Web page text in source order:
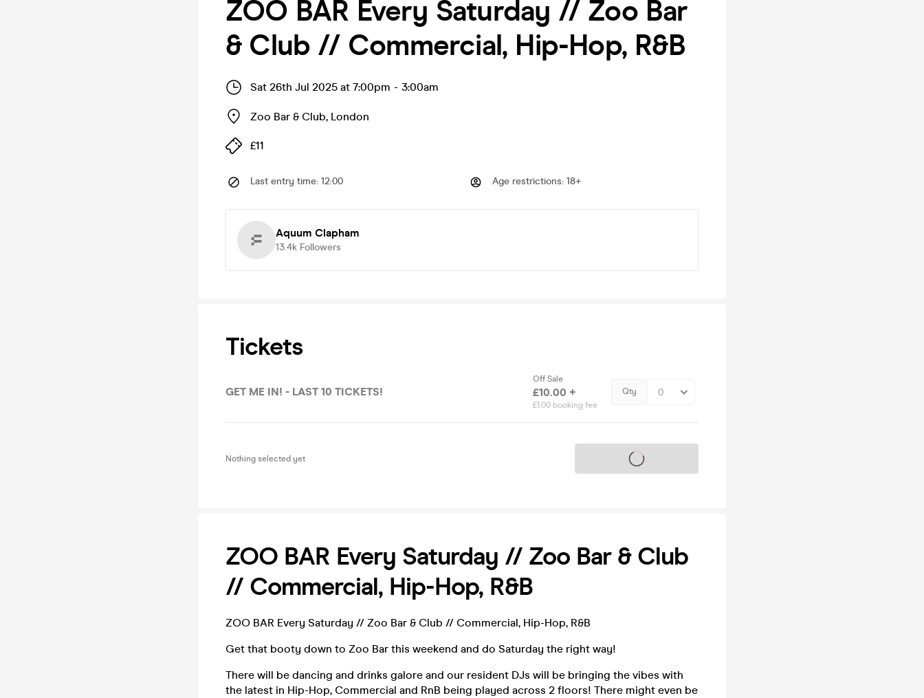
ZOO BAR Every Saturday // Zoo Bar
& Club // Commercial, Hip-Hop, R&B
Sat 26th Jul 2025 at 7:00pm - 3:00am
Zoo Bar & Club, London
£11
Last entry time: 12:00 Age restrictions: 18+
Aquum Clapham
13.4k Followers
Tickets
GET ME IN! - LAST 10 TICKETS!
Off Sale
£10.00 +
£1.00 booking fee
Qty
Nothing selected yet Tickets on sale soon
ZOO BAR Every Saturday // Zoo Bar & Club
// Commercial, Hip-Hop, R&B
ZOO BAR Every Saturday // Zoo Bar & Club // Commercial, Hip-Hop, R&B
Get that booty down to Zoo Bar this weekend and do Saturday the right way!
There will be dancing and drinks galore and our resident DJs will be bringing the vibes with
the latest in Hip-Hop, Commercial and RnB being played across 2 floors! There might even be